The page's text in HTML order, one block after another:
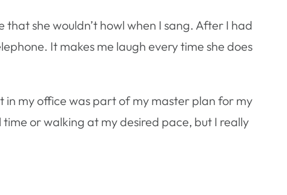
she wouldn’t howl when I sang. After I had
It makes me laugh every time she does
in my office was part of my master plan for my
time or walking at my desired pace, but I really